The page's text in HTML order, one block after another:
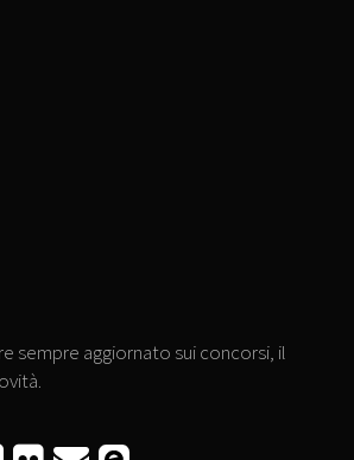
sempre aggiornato sui concorsi, il